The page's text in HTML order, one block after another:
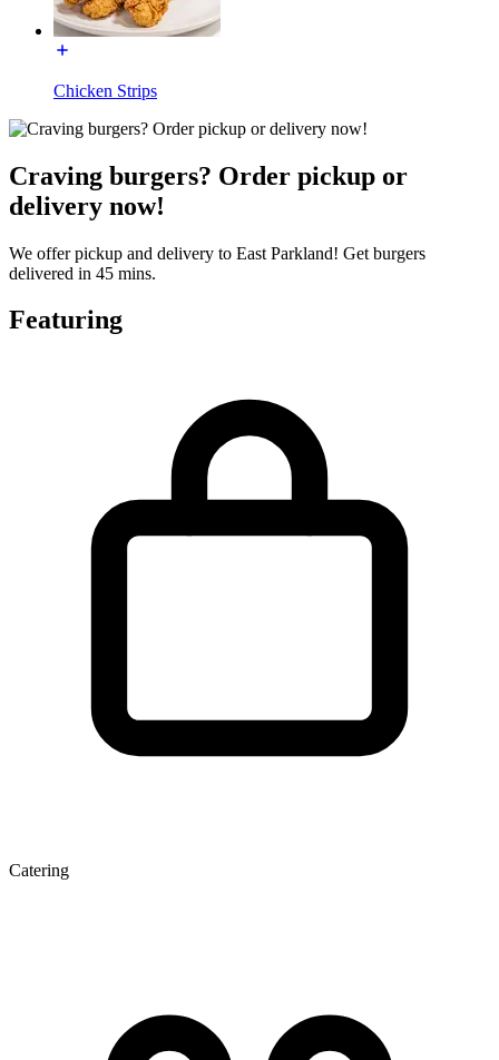
Chicken Strips
Craving burgers? Order pickup or
delivery now!
We offer pickup and delivery to East Parkland! Get burgers
delivered in 45 mins.
Featuring
Catering